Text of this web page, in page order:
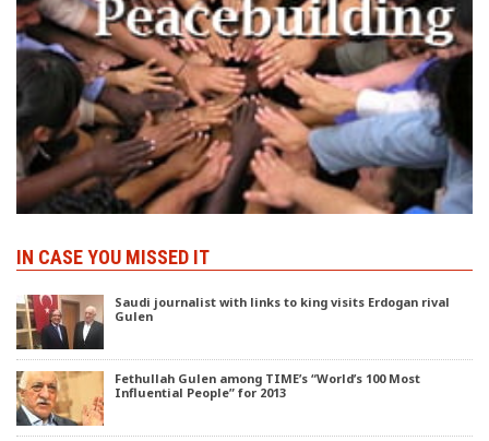
IN CASE YOU MISSED IT
Saudi journalist with links to king visits Erdogan rival
Gulen
Fethullah Gulen among TIME’s “World’s 100 Most
Influential People” for 2013